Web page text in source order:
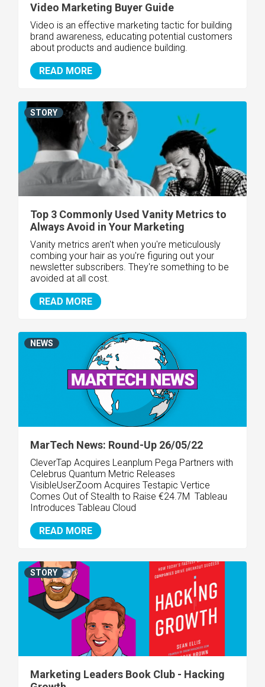
Video Marketing Buyer Guide
Video is an effective marketing tactic for building
brand awareness, educating potential customers
about products and audience building.
READ MORE
Top 3 Commonly Used Vanity Metrics to
Always Avoid in Your Marketing
Vanity metrics aren't when you're meticulously
combing your hair as you're figuring out your
newsletter subscribers. They're something to be
avoided at all cost.
READ MORE
STORY
MarTech News: Round-Up 26/05/22
CleverTap Acquires Leanplum Pega Partners with
Celebrus Quantum Metric Releases
VisibleUserZoom Acquires Testapic Vertice
Comes Out of Stealth to Raise €24.7M Tableau
Introduces Tableau Cloud
READ MORE
NEWS
Marketing Leaders Book Club - Hacking
STORY